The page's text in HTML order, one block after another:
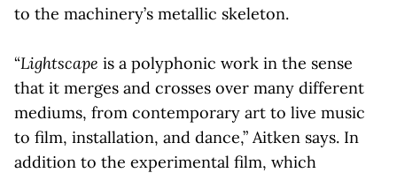
to the machinery’s metallic skeleton.
“Lightscape is a polyphonic work in the sense
that it merges and crosses over many different
mediums, from contemporary art to live music
to film, installation, and dance,” Aitken says. In
addition to the experimental film, which